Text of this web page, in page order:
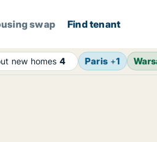
swap Find tenant
new homes 4 Paris +1